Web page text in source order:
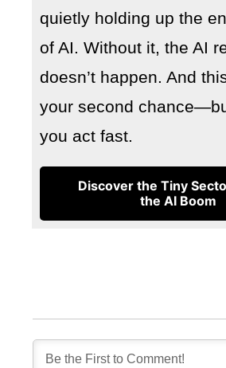
quietly holding up the
of AI. Without it, the AI
doesn’t happen. And
your second
you act fast.
Discover the Tiny
the AI Boom